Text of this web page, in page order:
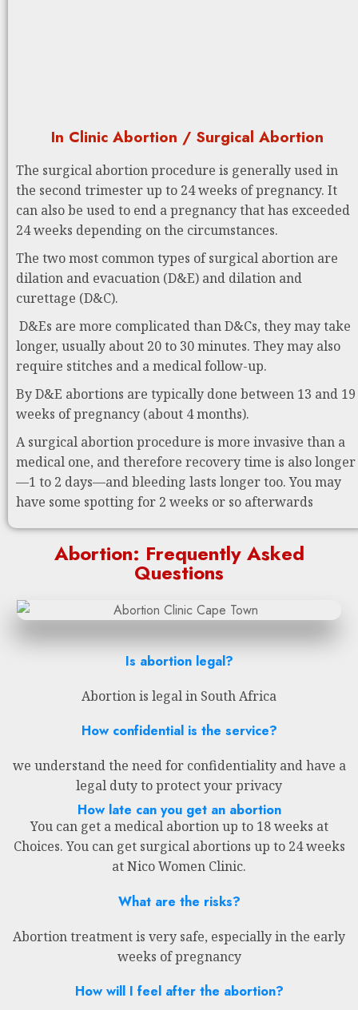
In Clinic Abortion / Surgical Abortion
The surgical abortion procedure is generally used in
the second trimester up to 24 weeks of pregnancy. It
can also be used to end a pregnancy that has exceeded
24 weeks depending on the circumstances.
The two most common types of surgical abortion are
dilation and evacuation (D&E) and dilation and
curettage (D&C).
D&Es are more complicated than D&Cs, they may take
longer, usually about 20 to 30 minutes. They may also
require stitches and a medical follow-up.
By D&E abortions are typically done between 13 and 19
weeks of pregnancy (about 4 months).
A surgical abortion procedure is more invasive than a
medical one, and therefore recovery time is also longer
—1 to 2 days—and bleeding lasts longer too. You may
have some spotting for 2 weeks or so afterwards
Abortion: Frequently Asked
Questions
Is abortion legal?
Abortion is legal in South Africa
How confidential is the service?
we understand the need for confidentiality and have a
legal duty to protect your privacy
How late can you get an abortion
You can get a medical abortion up to 18 weeks at
Choices. You can get surgical abortions up to 24 weeks
at Nico Women Clinic.
What are the risks?
Abortion treatment is very safe, especially in the early
weeks of pregnancy
How will I feel after the abortion?